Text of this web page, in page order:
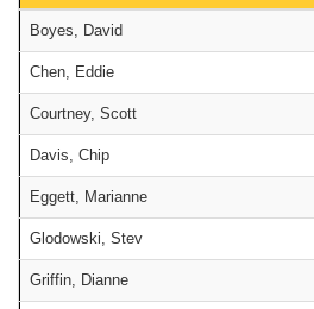
Boyes, David
Chen, Eddie
Courtney, Scott
Davis, Chip
Eggett, Marianne
Glodowski, Stev
Griffin, Dianne